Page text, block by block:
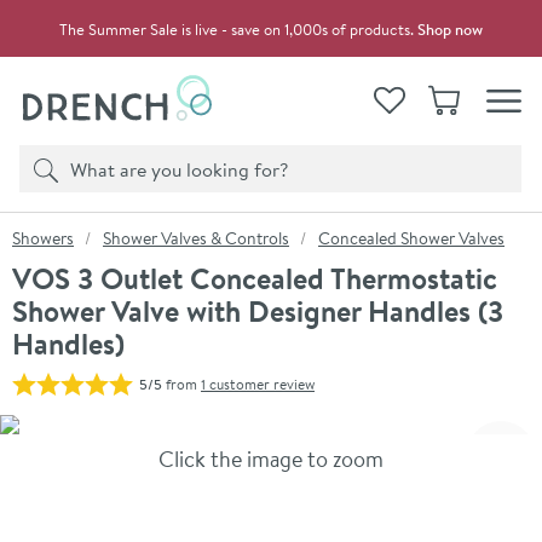
The Summer Sale is live - save on 1,000s of products.Shop now
View your
WishlistBasket
Search
Product search
You are here:
Showers Shower Valves & Controls Concealed Shower Valves
VOS 3 Outlet Concealed Thermostatic
Shower Valve with Designer Handles (3
Handles)
5/5from 1 customer review
Skip over gallery to content
Click the image to zoom